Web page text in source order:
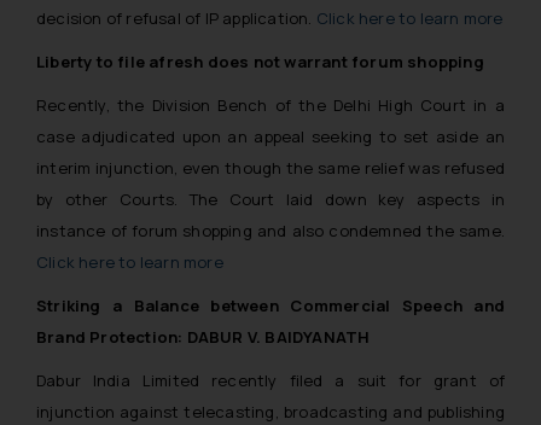
decision of refusal of IP application. Click here to learn more
Liberty to file afresh does not warrant forum shopping
Recently, the Division Bench of the Delhi High Court in a
case adjudicated upon an appeal seeking to set aside an
interim injunction, even though the same relief was refused
by other Courts. The Court laid down key aspects in
instance of forum shopping and also condemned the same.
Click here to learn more
Striking a Balance between Commercial Speech and
Brand Protection: DABUR V. BAIDYANATH
Dabur India Limited recently filed a suit for grant of
injunction against telecasting, broadcasting and publishing